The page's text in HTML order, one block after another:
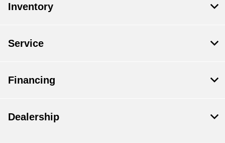
Inventory
Service
Financing
Dealership